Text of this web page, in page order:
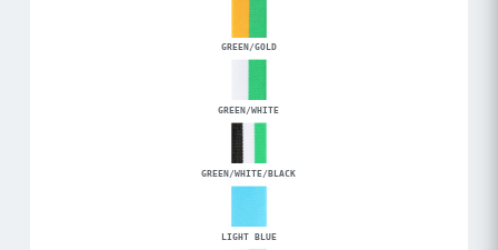
GREEN/GOLD
GREEN/WHITE
GREEN/WHITE/BLACK
LIGHT BLUE